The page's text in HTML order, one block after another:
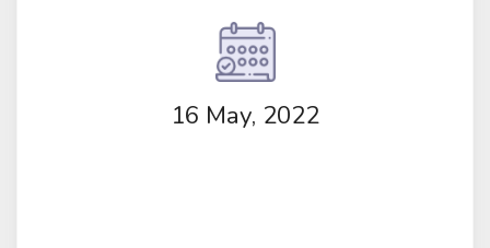
16 May, 2022